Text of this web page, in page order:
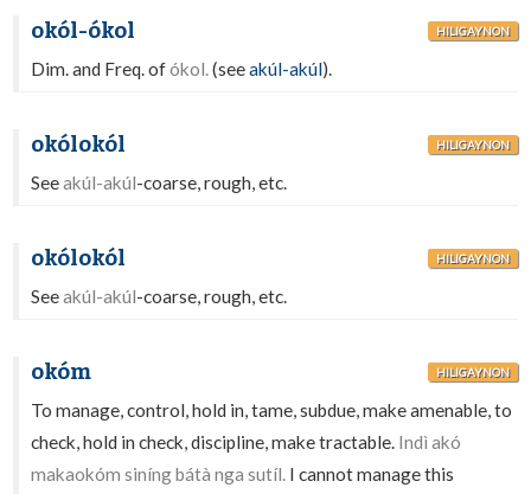
okól-ókol HILIGAYNON
Dim. and Freq. ofókol.(seeakúl-akúl).
okólokól HILIGAYNON
Seeakúl-akúl-coarse, rough, etc.
okólokól HILIGAYNON
Seeakúl-akúl-coarse, rough, etc.
okóm HILIGAYNON
To manage, control, hold in, tame, subdue, make amenable, to
check, hold in check, discipline, make tractable. Indì akó
makaokóm siníng bátà nga sutíl. I cannot manage this